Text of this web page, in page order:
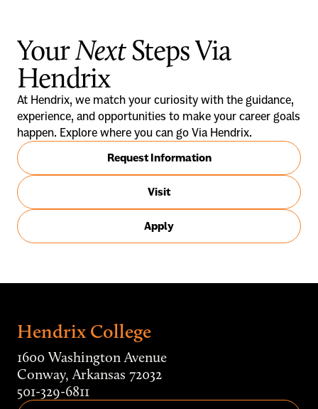
YourNextSteps Via
Hendrix
At Hendrix, we match your curiosity with the guidance,
experience, and opportunities to make your career goals
happen. Explore where you can go Via Hendrix.
Request Information
Visit
Apply
Hendrix College
1600 Washington Avenue
Conway, Arkansas 72032
501-329-6811